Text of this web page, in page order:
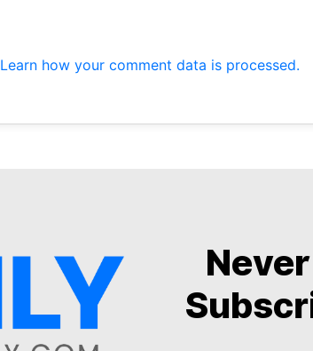
Learn how your comment data is processed.